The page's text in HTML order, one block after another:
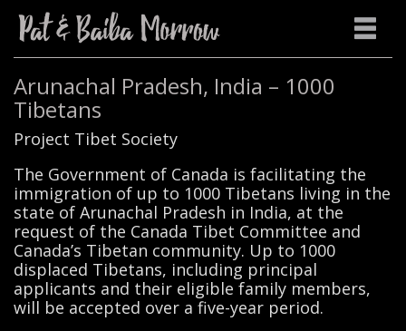
Arunachal Pradesh, India – 1000
Tibetans
Project Tibet Society
The Government of Canada is facilitating the
immigration of up to 1000 Tibetans living in the
state of Arunachal Pradesh in India, at the
request of the Canada Tibet Committee and
Canada’s Tibetan community. Up to 1000
displaced Tibetans, including principal
applicants and their eligible family members,
will be accepted over a five-year period.